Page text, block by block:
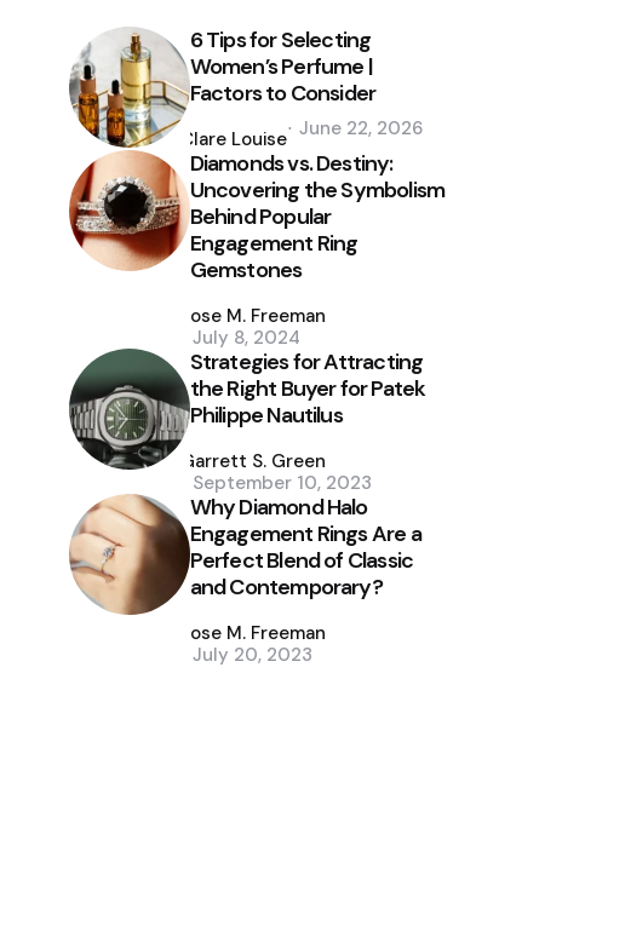
6 Tips for Selecting
Women’s Perfume |
Factors to Consider
by
Clare Louise June 22, 2026
Diamonds vs. Destiny:
Uncovering the Symbolism
Behind Popular
Engagement Ring
Gemstones
by
Jose M. Freeman
July 8, 2024
Strategies for Attracting
the Right Buyer for Patek
Philippe Nautilus
by
Garrett S. Green
September 10, 2023
Why Diamond Halo
Engagement Rings Are a
Perfect Blend of Classic
and Contemporary?
by
Jose M. Freeman
July 20, 2023